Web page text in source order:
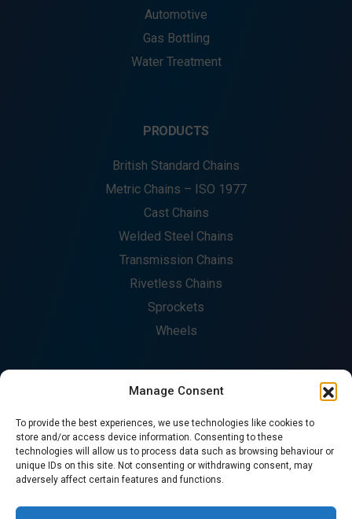
Manage Consent
To provide the best experiences, we use technologies like cookies to
store and/or access device information. Consenting to these
technologies will allow us to process data such as browsing behaviour or
unique IDs on this site. Not consenting or withdrawing consent, may
adversely affect certain features and functions.
Automotive
Gas Bottling
Water Treatment
PRODUCTS
British Standard Chains
Metric Chains – ISO 1977
Cast Chains
Welded Steel Chains
Transmission Chains
Rivetless Chains
Sprockets
Wheels
COMPANY
About
Fabrication
Catalogues
Contact